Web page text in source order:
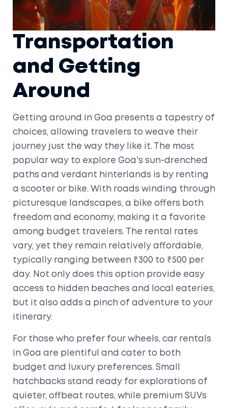
Transportation
and Getting
Around
Getting around in Goa presents a tapestry of
choices, allowing travelers to weave their
journey just the way they like it. The most
popular way to explore Goa's sun-drenched
paths and verdant hinterlands is by renting
a scooter or bike. With roads winding through
picturesque landscapes, a bike offers both
freedom and economy, making it a favorite
among budget travelers. The rental rates
vary, yet they remain relatively affordable,
typically ranging between ₹300 to ₹500 per
day. Not only does this option provide easy
access to hidden beaches and local eateries,
but it also adds a pinch of adventure to your
itinerary.
For those who prefer four wheels, car rentals
in Goa are plentiful and cater to both
budget and luxury preferences. Small
hatchbacks stand ready for explorations of
quieter, offbeat routes, while premium SUVs